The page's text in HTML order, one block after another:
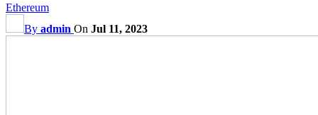
Ethereum
By admin On Jul 11, 2023